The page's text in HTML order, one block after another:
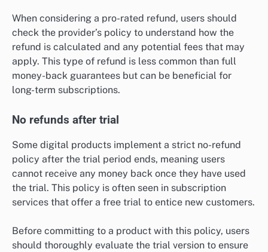
When considering a pro-rated refund, users should
check the provider’s policy to understand how the
refund is calculated and any potential fees that may
apply. This type of refund is less common than full
money-back guarantees but can be beneficial for
long-term subscriptions.
No refunds after trial
Some digital products implement a strict no-refund
policy after the trial period ends, meaning users
cannot receive any money back once they have used
the trial. This policy is often seen in subscription
services that offer a free trial to entice new customers.
Before committing to a product with this policy, users
should thoroughly evaluate the trial version to ensure